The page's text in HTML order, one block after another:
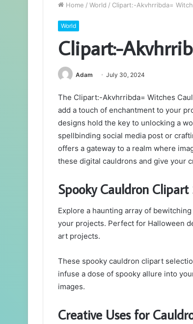
Home / World / Clipart:-Akvhrribda=
World
Clipart:-
Adam July 30, 2024
The Clipart:-Akvhrribda= Witches
add a touch of enchantment to your
designs hold the key to unlocking a
spellbinding social media post or
offers a gateway to a realm where
these digital cauldrons and give your
Spooky Cauldron Clipart
Explore a haunting array of
your projects. Perfect for Halloween
art projects.
These spooky cauldron clipart
infuse a dose of spooky allure into
images.
Creative Uses for